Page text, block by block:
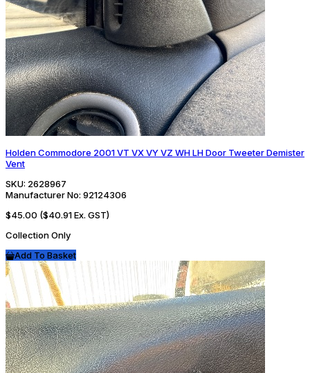
Holden Commodore 2001 VT VX VY VZ WH LH Door Tweeter Demister
Vent
SKU: 2628967
Manufacturer No: 92124306
$45.00 ($40.91 Ex. GST)
Collection Only
Add To Basket